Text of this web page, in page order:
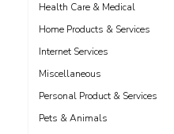
Health Care & Medical
Home Products & Services
Internet Services
Miscellaneous
Personal Product & Services
Pets & Animals